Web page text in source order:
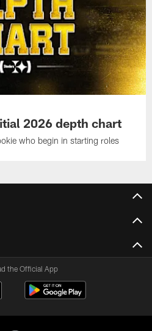
2026 depth chart
who begin in starting roles
the Official App